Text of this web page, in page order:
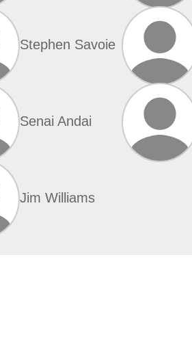
Stephen Savoie
Senai Andai
Jim Williams